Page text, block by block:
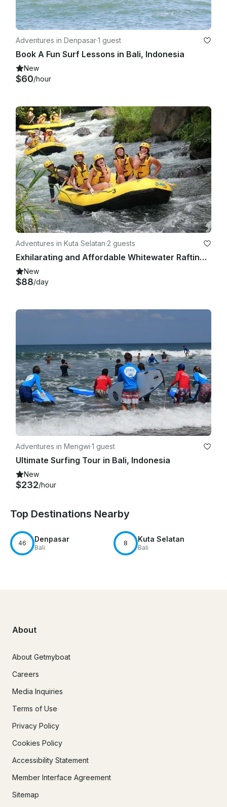
Adventures in Denpasar·1 guest
Book A Fun Surf Lessons in Bali, Indonesia
New
$60/hour
Adventures in Kuta Selatan·2 guests
Exhilarating and Affordable Whitewater Rafting Trips in Bali, Indonesia!
New
$88/day
Adventures in Mengwi·1 guest
Ultimate Surfing Tour in Bali, Indonesia
New
$232/hour
Top Destinations Nearby
46 Denpasar
Bali
8 Kuta Selatan
Bali
About
About Getmyboat
Careers
Media Inquiries
Terms of Use
Privacy Policy
Cookies Policy
Accessibility Statement
Member Interface Agreement
Sitemap